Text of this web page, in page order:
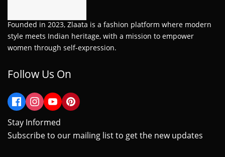
Founded in 2023, Zlaata is a fashion platform where modern
style meets Indian heritage, with a mission to empower
women through self-expression.
Follow Us On
Stay Informed
Subscribe to our mailing list to get the new updates